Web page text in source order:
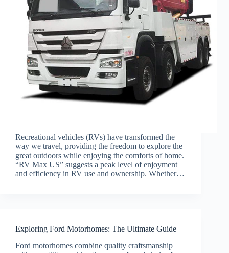
Recreational vehicles (RVs) have transformed the
way we travel, providing the freedom to explore the
great outdoors while enjoying the comforts of home.
“RV Max US” suggests a peak level of enjoyment
and efficiency in RV use and ownership. Whether…
Exploring Ford Motorhomes: The Ultimate Guide
Ford motorhomes combine quality craftsmanship